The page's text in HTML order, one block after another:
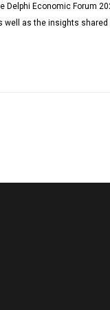
Delphi Economic Forum
as the insights